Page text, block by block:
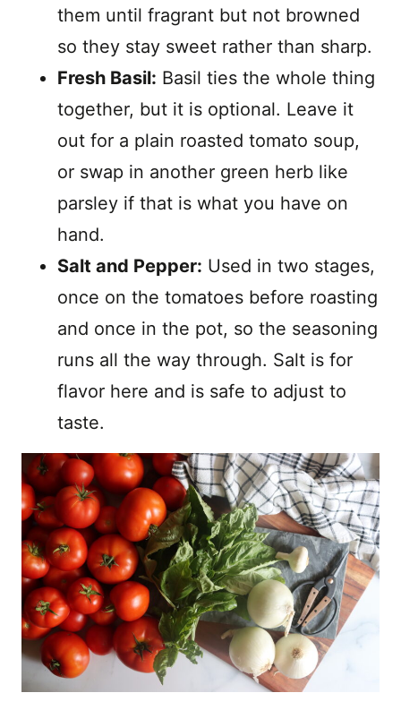
them until fragrant but not browned
so they stay sweet rather than sharp.
Fresh Basil: Basil ties the whole thing
together, but it is optional. Leave it
out for a plain roasted tomato soup,
or swap in another green herb like
parsley if that is what you have on
hand.
Salt and Pepper: Used in two stages,
once on the tomatoes before roasting
and once in the pot, so the seasoning
runs all the way through. Salt is for
flavor here and is safe to adjust to
taste.